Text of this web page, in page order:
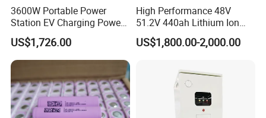
3600W Portable Power
Station EV Charging Power
Bank & Charging Bank for
Camping Outdoor Power
Supply
US$1,726.00
High Performance 48V
51.2V 440ah Lithium Ion
Forklift Battery for Electric
Forklift
US$1,800.00-2,000.00